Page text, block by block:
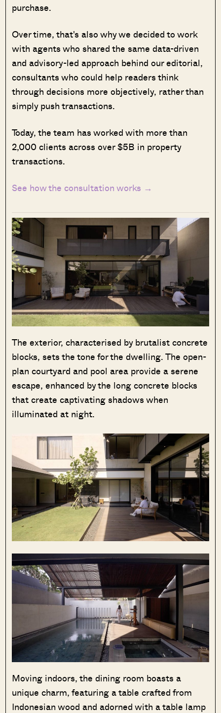
purchase.
Over time, that's also why we decided to work
with agents who shared the same data-driven
and advisory-led approach behind our editorial,
consultants who could help readers think
through decisions more objectively, rather than
simply push transactions.
Today, the team has worked with more than
2,000 clients across over $5B in property
transactions.
See how the consultation works →
The exterior, characterised by brutalist concrete
blocks, sets the tone for the dwelling. The open-
plan courtyard and pool area provide a serene
escape, enhanced by the long concrete blocks
that create captivating shadows when
illuminated at night.
Moving indoors, the dining room boasts a
unique charm, featuring a table crafted from
Indonesian wood and adorned with a table lamp